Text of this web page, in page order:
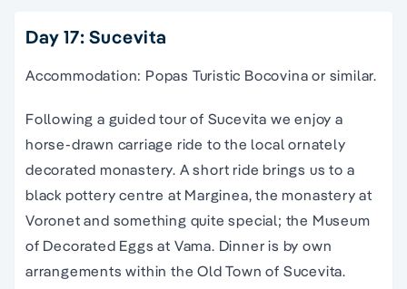
Day 17: Sucevita
Accommodation: Popas Turistic Bocovina or similar.
Following a guided tour of Sucevita we enjoy a
horse-drawn carriage ride to the local ornately
decorated monastery. A short ride brings us to a
black pottery centre at Marginea, the monastery at
Voronet and something quite special; the Museum
of Decorated Eggs at Vama. Dinner is by own
arrangements within the Old Town of Sucevita.